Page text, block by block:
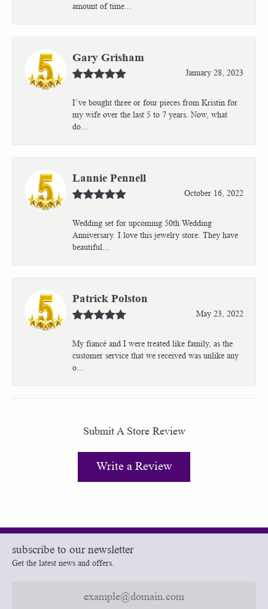
amount of time...
Gary Grisham
January 28, 2023
I’ve bought three or four pieces from Kristin for
my wife over the last 5 to 7 years. Now, what
do...
Lannie Pennell
October 16, 2022
Wedding set for upcoming 50th Wedding
Anniversary. I love this jewelry store. They have
beautiful...
Patrick Polston
May 23, 2022
My fiancé and I were treated like family, as the
customer service that we received was unlike any
o...
Submit A Store Review
Write a Review
subscribe to our newsletter
Get the latest news and offers.